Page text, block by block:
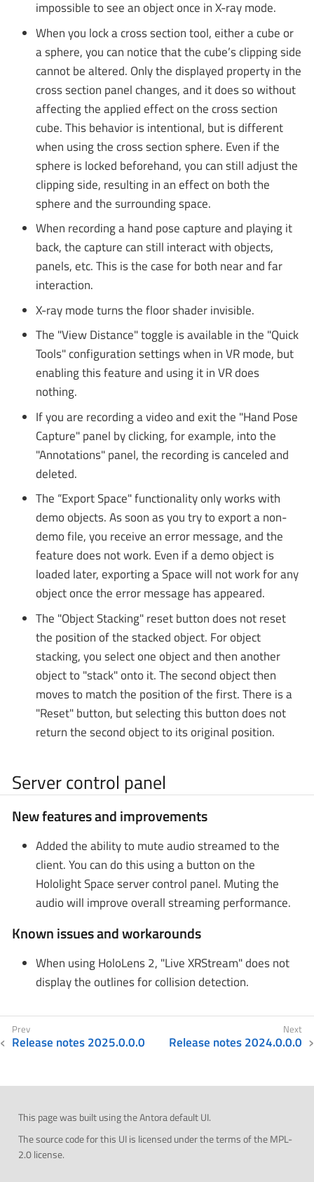
impossible to see an object once in X-ray mode.
When you lock a cross section tool, either a cube or
a sphere, you can notice that the cube’s clipping side
cannot be altered. Only the displayed property in the
cross section panel changes, and it does so without
affecting the applied effect on the cross section
cube. This behavior is intentional, but is different
when using the cross section sphere. Even if the
sphere is locked beforehand, you can still adjust the
clipping side, resulting in an effect on both the
sphere and the surrounding space.
When recording a hand pose capture and playing it
back, the capture can still interact with objects,
panels, etc. This is the case for both near and far
interaction.
X-ray mode turns the floor shader invisible.
The "View Distance" toggle is available in the "Quick
Tools" configuration settings when in VR mode, but
enabling this feature and using it in VR does
nothing.
If you are recording a video and exit the "Hand Pose
Capture" panel by clicking, for example, into the
"Annotations" panel, the recording is canceled and
deleted.
The “Export Space" functionality only works with
demo objects. As soon as you try to export a non-
demo file, you receive an error message, and the
feature does not work. Even if a demo object is
loaded later, exporting a Space will not work for any
object once the error message has appeared.
The "Object Stacking" reset button does not reset
the position of the stacked object. For object
stacking, you select one object and then another
object to "stack" onto it. The second object then
moves to match the position of the first. There is a
"Reset" button, but selecting this button does not
return the second object to its original position.
Server control panel
New features and improvements
Added the ability to mute audio streamed to the
client. You can do this using a button on the
Hololight Space server control panel. Muting the
audio will improve overall streaming performance.
Known issues and workarounds
When using HoloLens 2, "Live XRStream" does not
display the outlines for collision detection.
Release notes 2025.0.0.0 Release notes 2024.0.0.0
This page was built using the Antora default UI.
The source code for this UI is licensed under the terms of the MPL-
2.0 license.